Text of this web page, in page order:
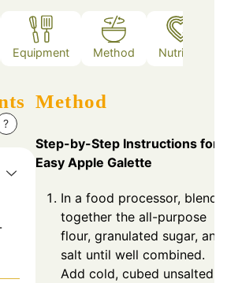
Equipment Method Nutrition
?
Method
Step-by-Step Instructions for
Easy Apple Galette
In a food processor, blend
together the all-purpose
flour, granulated sugar, and
salt until well combined.
Add cold, cubed unsalted